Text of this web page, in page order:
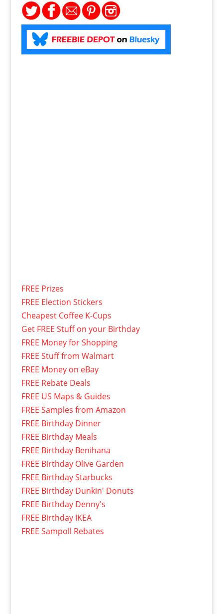
FREE Prizes
FREE Election Stickers
Cheapest Coffee K-Cups
Get FREE Stuff on your Birthday
FREE Money for Shopping
FREE Stuff from Walmart
FREE Money on eBay
FREE Rebate Deals
FREE US Maps & Guides
FREE Samples from Amazon
FREE Birthday Dinner
FREE Birthday Meals
FREE Birthday Benihana
FREE Birthday Olive Garden
FREE Birthday Starbucks
FREE Birthday Dunkin' Donuts
FREE Birthday Denny's
FREE Birthday IKEA
FREE Sampoll Rebates